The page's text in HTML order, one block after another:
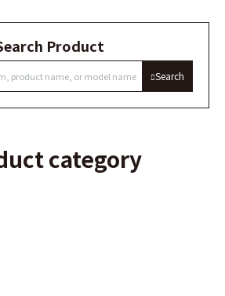
Product
Search
category